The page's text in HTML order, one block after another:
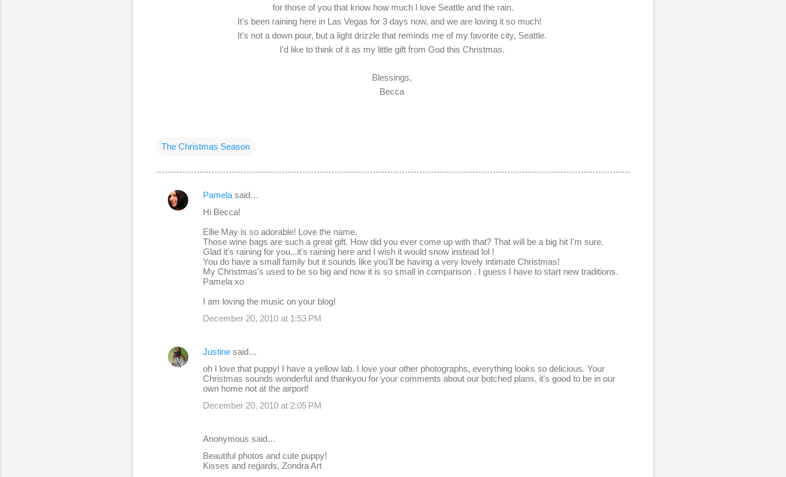
for those of you that know how much I love Seattle and the rain.
It's been raining here in Las Vegas for 3 days now, and we are loving it so much!
It's not a down pour, but a light drizzle that reminds me of my favorite city, Seattle.
I'd like to think of it as my little gift from God this Christmas.
Blessings,
Becca
The Christmas Season
C
Pamela said…
Hi Becca!
Ellie May is so adorable! Love the name.
Those wine bags are such a great gift. How did you ever come up with that? That will be a big hit I'm sure.
Glad it's raining for you...it's raining here and I wish it would snow instead lol !
You do have a small family but it sounds like you'll be having a very lovely intimate Christmas!
My Christmas's used to be so big and now it is so small in comparison . I guess I have to start new traditions.
Pamela xo
I am loving the music on your blog!
December 20, 2010 at 1:53 PM
Justine said…
oh I love that puppy! I have a yellow lab. I love your other photographs, everything looks so delicious. Your
Christmas sounds wonderful and thankyou for your comments about our botched plans, it's good to be in our
own home not at the airport!
December 20, 2010 at 2:05 PM
Anonymous said…
Beautiful photos and cute puppy!
Kisses and regards, Zondra Art